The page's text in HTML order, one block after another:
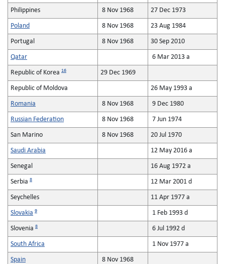
Philippines 8 Nov 1968 27 Dec 1973
Poland 8 Nov 1968 23 Aug 1984
Portugal 8 Nov 1968 30 Sep 2010
Qatar 6 Mar 2013 a
Republic of Korea 16 29 Dec 1969
Republic of Moldova 26 May 1993 a
Romania 8 Nov 1968 9 Dec 1980
Russian Federation 8 Nov 1968 7 Jun 1974
San Marino 8 Nov 1968 20 Jul 1970
Saudi Arabia 12 May 2016 a
Senegal 16 Aug 1972 a
Serbia 8 12 Mar 2001 d
Seychelles 11 Apr 1977 a
Slovakia 9 1 Feb 1993 d
Slovenia 8 6 Jul 1992 d
South Africa 1 Nov 1977 a
Spain 8 Nov 1968